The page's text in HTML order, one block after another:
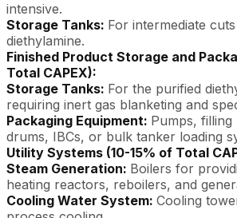
intensive.
Storage Tanks: For intermediate
diethylamine.
Finished Product Storage and
Total CAPEX):
Storage Tanks: For the purified
requiring inert gas blanketing and
Packaging Equipment: Pumps,
drums, IBCs, or bulk tanker loading
Utility Systems (10-15% of Total
Steam Generation: Boilers for
heating reactors, reboilers, and
Cooling Water System: Cooling